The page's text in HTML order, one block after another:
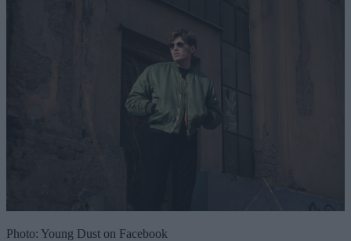
Photo: Young Dust on Facebook